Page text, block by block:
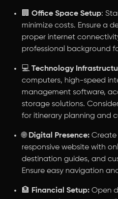
🏢 Office Space Setup:
minimize costs. Ensure a
proper internet
professional background
💻 Technology
computers, high-speed
management software,
storage solutions.
for itinerary planning and
🌐 Digital Presence: Create
responsive website with
destination guides, and
Ensure easy navigation
🏦 Financial Setup: Open